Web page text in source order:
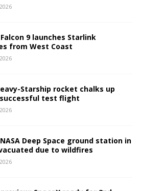
Falcon 9 launches Starlink
from West Coast
Starship rocket chalks up
test flight
Deep Space ground station in
due to wildfires